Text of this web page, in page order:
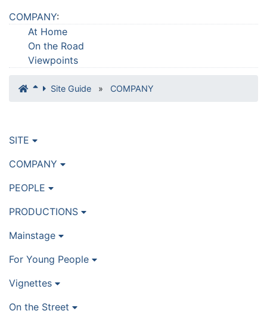
COMPANY:
At Home
On the Road
Viewpoints
Site Guide » COMPANY
SITE
COMPANY
PEOPLE
PRODUCTIONS
Mainstage
For Young People
Vignettes
On the Street